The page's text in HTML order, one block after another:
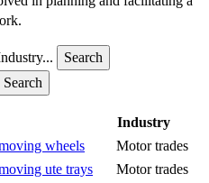
Search
Industry
Search
Industry
wheels
Motor trades
ute trays
Motor trades